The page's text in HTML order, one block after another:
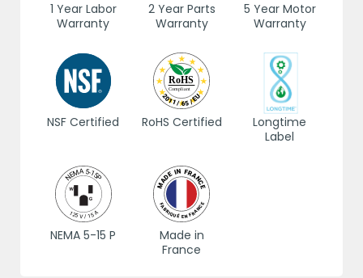
1 Year Labor
Warranty
2 Year Parts
Warranty
5 Year Motor
Warranty
NSF Certified RoHS Certified
Longtime
Label
NEMA 5-15 P
Made in
France